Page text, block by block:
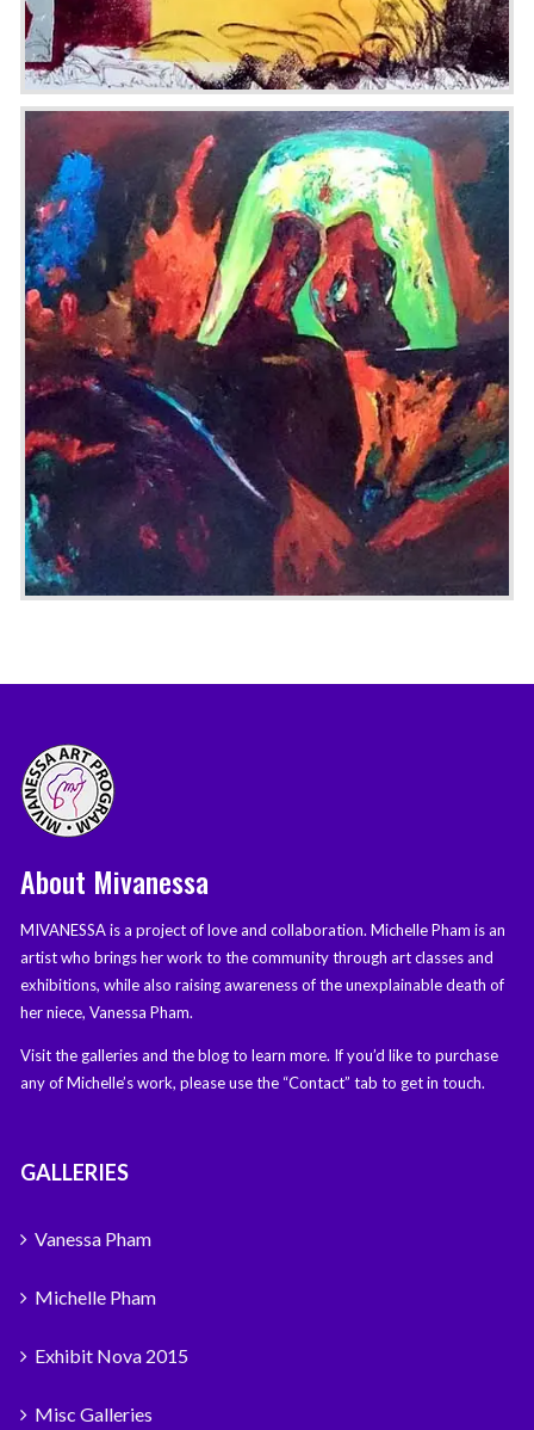
About Mivanessa
MIVANESSA is a project of love and collaboration. Michelle Pham is an
artist who brings her work to the community through art classes and
exhibitions, while also raising awareness of the unexplainable death of
her niece, Vanessa Pham.
Visit the galleries and the blog to learn more. If you’d like to purchase
any of Michelle’s work, please use the “Contact” tab to get in touch.
GALLERIES
Vanessa Pham
Michelle Pham
Exhibit Nova 2015
Misc Galleries